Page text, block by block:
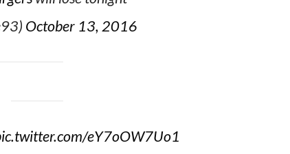
October 13, 2016
eY7oOW7Uo1